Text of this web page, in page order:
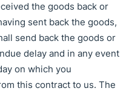
the goods back or
sent back the goods,
send back the goods or
delay and in any event
on which you
this contract to us. The